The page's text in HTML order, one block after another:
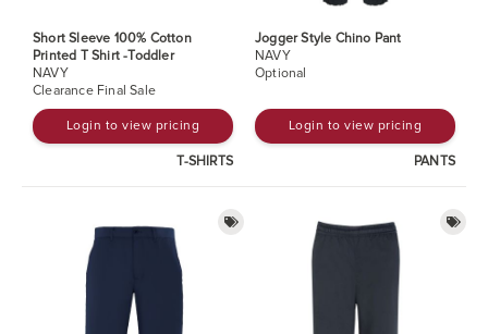
Short Sleeve 100% Cotton
Printed T Shirt -Toddler
NAVY
Clearance Final Sale
Login to view pricing
T-SHIRTS
Jogger Style Chino Pant
NAVY
Optional
Login to view pricing
PANTS